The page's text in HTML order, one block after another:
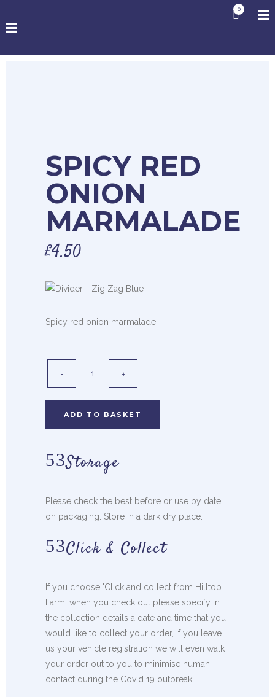
0
SPICY RED
ONION
MARMALADE
£4.50
Spicy red onion marmalade
ADD TO BASKET
Storage
Please check the best before or use by date
on packaging. Store in a dark dry place.
Click & Collect
If you choose 'Click and collect from Hilltop
Farm' when you check out please specify in
the collection details a date and time that you
would like to collect your order, if you leave
us your vehicle registration we will even walk
your order out to you to minimise human
contact during the Covid 19 outbreak.